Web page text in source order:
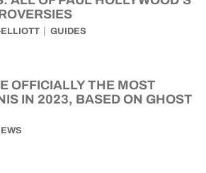
GUIDES
OFFICIALLY THE MOST
IN 2023, BASED ON GHOST